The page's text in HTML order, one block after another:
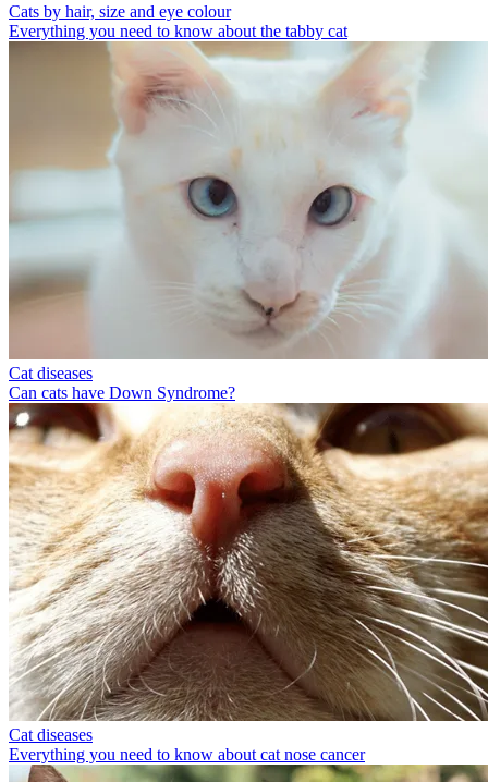
Cats by hair, size and eye colour
Everything you need to know about the tabby cat
Cat diseases
Can cats have Down Syndrome?
Cat diseases
Everything you need to know about cat nose cancer